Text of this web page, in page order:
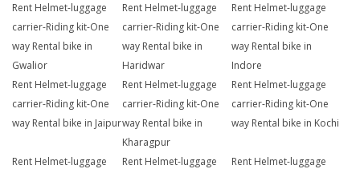
Rent Helmet-luggage
carrier-Riding kit-One
way Rental bike in
Gwalior
Rent Helmet-luggage
carrier-Riding kit-One
way Rental bike in
Haridwar
Rent Helmet-luggage
carrier-Riding kit-One
way Rental bike in
Indore
Rent Helmet-luggage
carrier-Riding kit-One
way Rental bike in Jaipur
Rent Helmet-luggage
carrier-Riding kit-One
way Rental bike in
Kharagpur
Rent Helmet-luggage
carrier-Riding kit-One
way Rental bike in Kochi
Rent Helmet-luggage
Rent Helmet-luggage
Rent Helmet-luggage